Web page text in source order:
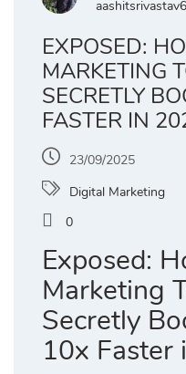
EXPOSED:
MARKETING
SECRETLY
FASTER IN
23/09/2025
Digital Marketing
0
Exposed:
Marketing
Secretly
10x Faster